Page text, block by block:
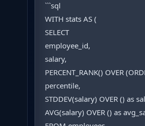
```sql
WITH stats AS (
SELECT
employee_id,
salary,
PERCENT_RANK() OVER
percentile,
STDDEV(salary) OVER () as
AVG(salary) OVER () as